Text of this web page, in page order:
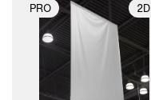
PRO 2D
2D scene with
photographic details.
Includes support for
materials and lighting.